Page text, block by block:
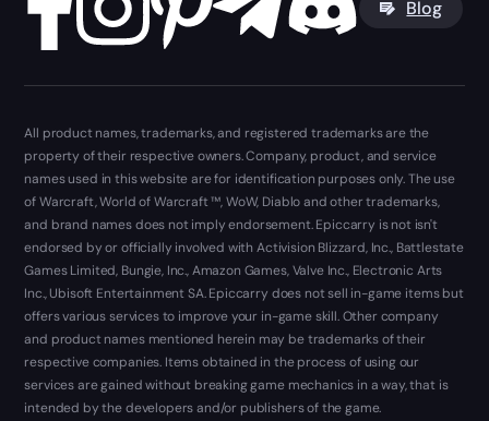
Blog
All product names, trademarks, and registered trademarks are the
property of their respective owners. Company, product, and service
names used in this website are for identification purposes only. The use
of Warcraft, World of Warcraft ™, WoW, Diablo and other trademarks,
and brand names does not imply endorsement. Epiccarry is not isn't
endorsed by or officially involved with Activision Blizzard, Inc., Battlestate
Games Limited, Bungie, Inc., Amazon Games, Valve Inc., Electronic Arts
Inc., Ubisoft Entertainment SA. Epiccarry does not sell in-game items but
offers various services to improve your in-game skill. Other company
and product names mentioned herein may be trademarks of their
respective companies. Items obtained in the process of using our
services are gained without breaking game mechanics in a way, that is
intended by the developers and/or publishers of the game.